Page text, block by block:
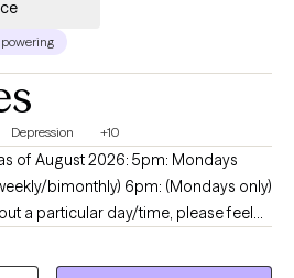
Depression +10
2026: 5pm: Mondays
bimonthly) 6pm: (Mondays only)
a particular day/time, please feel
(LMFT) with a faith-based